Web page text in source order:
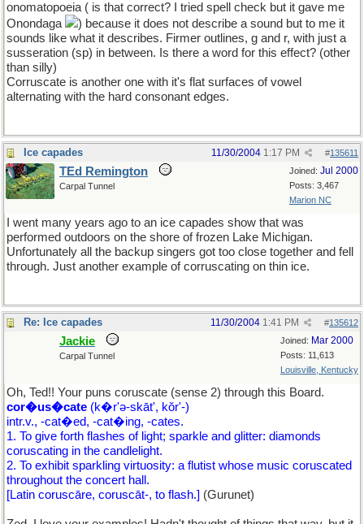
onomatopoeia ( is that correct? I tried spell check but it gave me
Onondaga
) because it does not describe a sound but to me it
sounds like what it describes. Firmer outlines, g and r, with just a
susseration (sp) in between. Is there a word for this effect? (other
than silly)
Corruscate is another one with it's flat surfaces of vowel
alternating with the hard consonant edges.
Ice capades #135611
11/30/2004 1:17 PM
Joined: Jul 2000
Posts: 3,467
Marion NC
TEd Remington
Carpal Tunnel
I went many years ago to an ice capades show that was
performed outdoors on the shore of frozen Lake Michigan.
Unfortunately all the backup singers got too close together and fell
through. Just another example of corruscating on thin ice.
Re: Ice capades #135612
11/30/2004 1:41 PM
Joined: Mar 2000
Posts: 11,613
Louisville, Kentucky
Jackie
Carpal Tunnel
Oh, Ted!! Your puns coruscate (sense 2) through this Board.
cor�us�cate (k�r'ə-skāt', kŏr'-)
intr.v., -cat�ed, -cat�ing, -cates.
1. To give forth flashes of light; sparkle and glitter: diamonds
coruscating in the candlelight.
2. To exhibit sparkling virtuosity: a flutist whose music coruscated
throughout the concert hall.
[Latin coruscāre, coruscāt-, to flash.] (Gurunet)